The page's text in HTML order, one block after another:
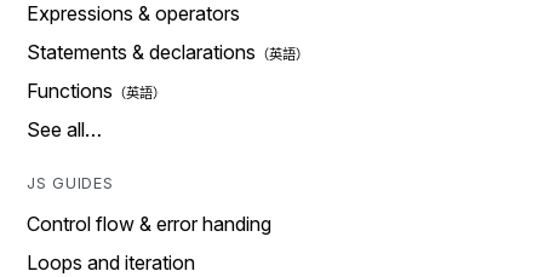
Expressions & operators
Statements & declarations
Functions
See all…
JS GUIDES
Control flow & error handing
Loops and iteration